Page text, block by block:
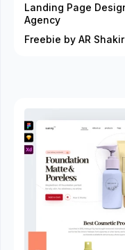
Landing Page
Agency
Freebie by AR Shakir